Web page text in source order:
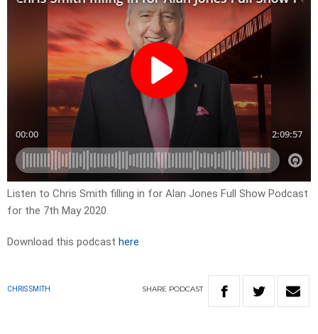
Listen to Chris Smith filling in for Alan Jones Full Show Podcast
for the 7th May 2020.
Download this podcast here
CHRIS SMITH SHARE PODCAST